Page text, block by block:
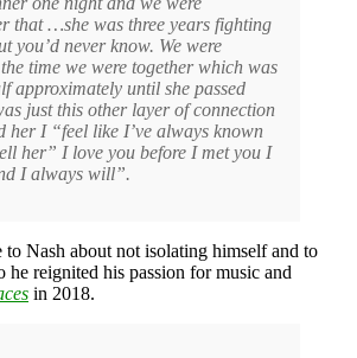
that …she was three years fighting
you’d never know. We were
time we were together which was
approximately until she passed
just this other layer of connection
her I “feel like I’ve always known
her” I love you before I met you I
I always will”.
to Nash about not isolating himself and to
he reignited his passion for music and
in 2018.